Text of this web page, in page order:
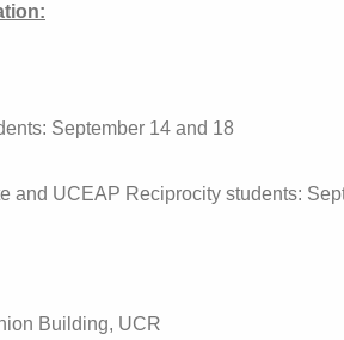
September 14 and 18
and UCEAP Reciprocity students:
Building, UCR